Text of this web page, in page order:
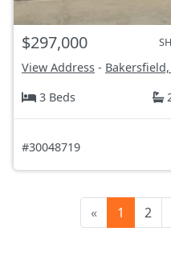
$297,000
View Address - Bakersfield,
3 Beds
#30048719
« 1 2